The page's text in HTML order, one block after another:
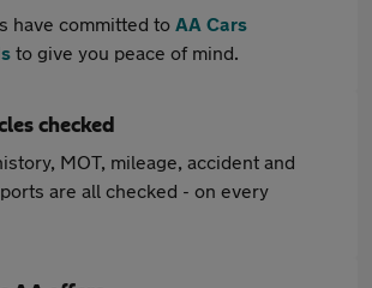
have committed to AA Cars
to give you peace of mind.
checked
MOT, mileage, accident and
are all checked - on every